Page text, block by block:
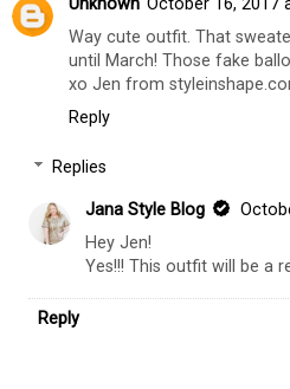
Way cute outfit. That
until March! Those fake
xo Jen from
Reply
Replies
Jana Style Blog
Hey Jen!
Yes!!! This outfit will be a
Reply